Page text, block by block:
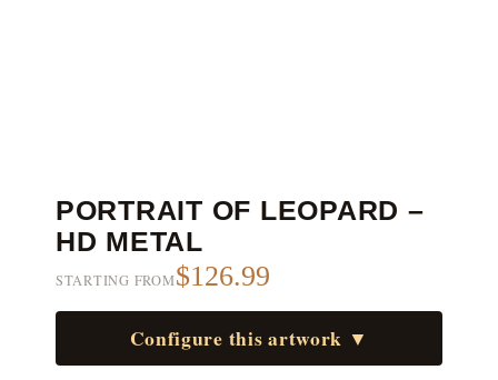
PORTRAIT OF LEOPARD –
HD METAL
STARTING FROM$126.99
Configure this artwork ▼